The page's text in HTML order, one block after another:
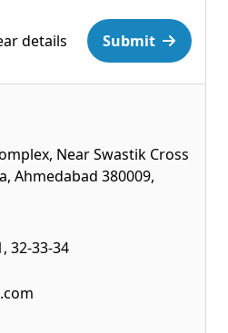
details
Submit
Near Swastik Cross
Ahmedabad 380009,
32-33-34